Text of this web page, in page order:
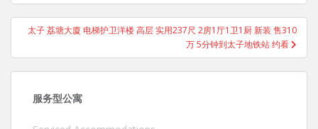
太子 荔塘大廈 电梯护卫洋楼 高层 实用237尺 2房1厅1卫1厨 新装 售310
万 5分钟到太子地铁站 约看
服务型公寓